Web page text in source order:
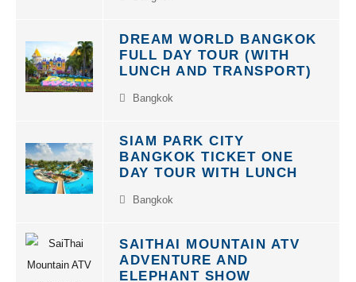
DREAM WORLD BANGKOK
FULL DAY TOUR (WITH
LUNCH AND TRANSPORT)
SIAM PARK CITY
BANGKOK TICKET ONE
DAY TOUR WITH LUNCH
SAITHAI MOUNTAIN ATV
ADVENTURE AND
ELEPHANT SHOW